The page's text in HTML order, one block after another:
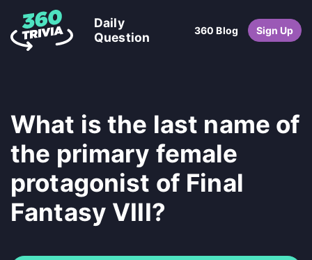
Daily
Question
360 Blog Sign Up
What is the last name of
the primary female
protagonist of Final
Fantasy VIII?